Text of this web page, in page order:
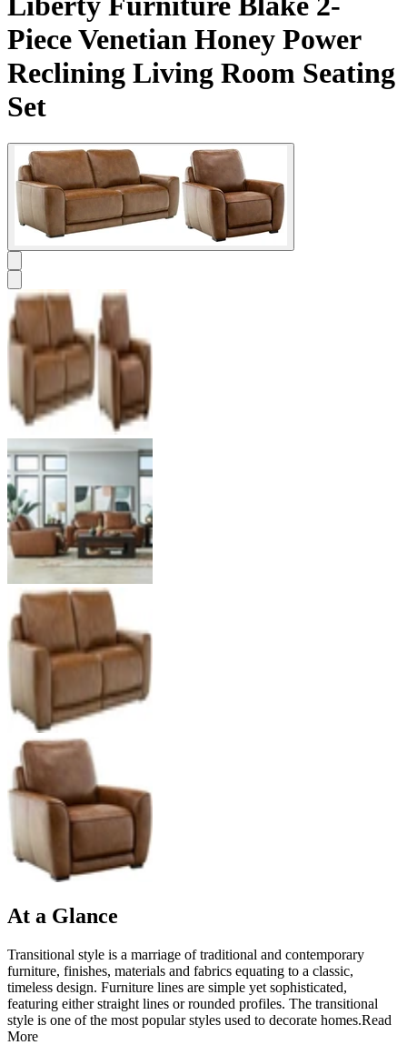
Piece Venetian Honey Power
Reclining Living Room Seating
Set
At a Glance
Transitional style is a marriage of traditional and contemporary
furniture, finishes, materials and fabrics equating to a classic,
timeless design. Furniture lines are simple yet sophisticated,
featuring either straight lines or rounded profiles. The transitional
style is one of the most popular styles used to decorate homes.Read
More